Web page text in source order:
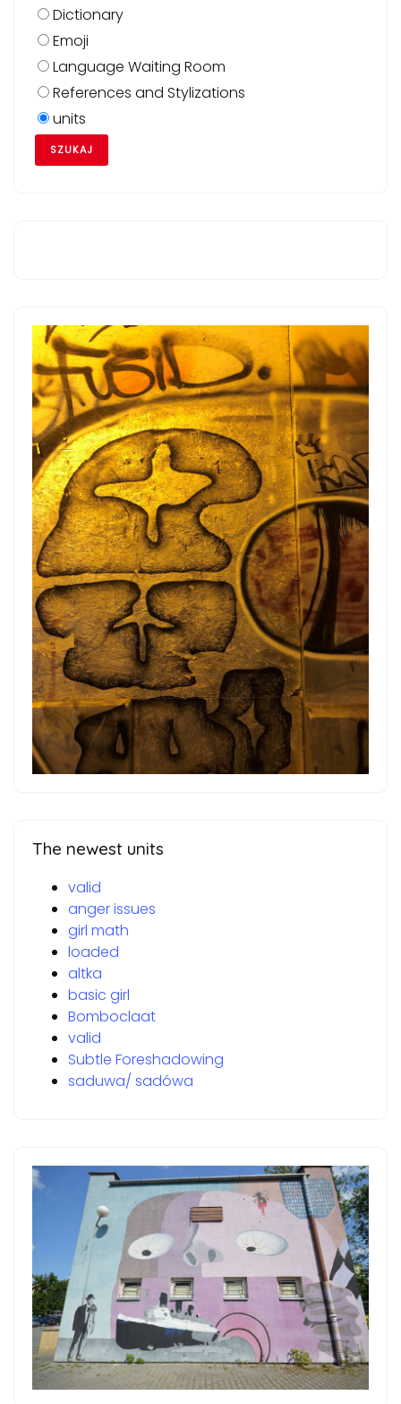
Dictionary
Emoji
Language Waiting Room
References and Stylizations
units
The newest units
valid
anger issues
girl math
loaded
altka
basic girl
Bomboclaat
valid
Subtle Foreshadowing
saduwa/ sadówa